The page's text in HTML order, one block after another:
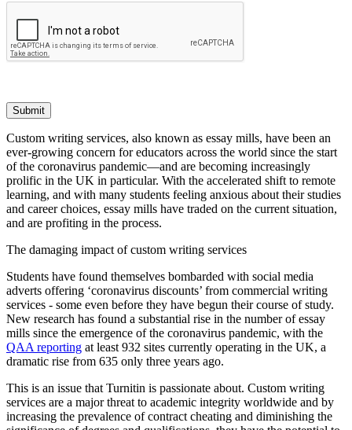
Submit
Custom writing services, also known as essay mills, have been an
ever-growing concern for educators across the world since the start
of the coronavirus pandemic—and are becoming increasingly
prolific in the UK in particular. With the accelerated shift to remote
learning, and with many students feeling anxious about their studies
and career choices, essay mills have traded on the current situation,
and are profiting in the process.
The damaging impact of custom writing services
Students have found themselves bombarded with social media
adverts offering ‘coronavirus discounts’ from commercial writing
services - some even before they have begun their course of study.
New research has found a substantial rise in the number of essay
mills since the emergence of the coronavirus pandemic, with the
QAA reporting at least 932 sites currently operating in the UK, a
dramatic rise from 635 only three years ago.
This is an issue that Turnitin is passionate about. Custom writing
services are a major threat to academic integrity worldwide and by
increasing the prevalence of contract cheating and diminishing the